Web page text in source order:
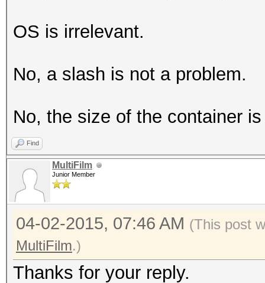
OS is irrelevant.
No, a slash is not a problem.
No, the size of the container
Find
MultiFilm
Junior Member
04-02-2015, 07:46 AM (This post
MultiFilm.)
Thanks for your reply.